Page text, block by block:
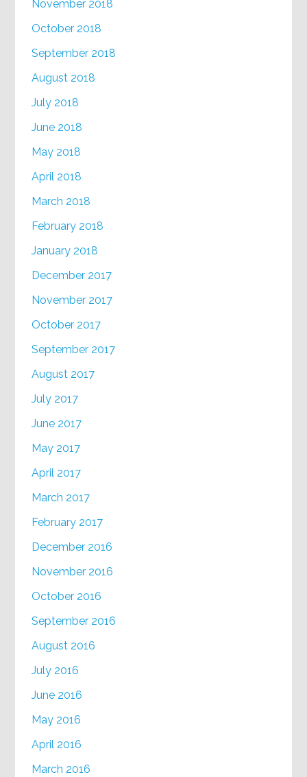
November 2018
October 2018
September 2018
August 2018
July 2018
June 2018
May 2018
April 2018
March 2018
February 2018
January 2018
December 2017
November 2017
October 2017
September 2017
August 2017
July 2017
June 2017
May 2017
April 2017
March 2017
February 2017
December 2016
November 2016
October 2016
September 2016
August 2016
July 2016
June 2016
May 2016
April 2016
March 2016